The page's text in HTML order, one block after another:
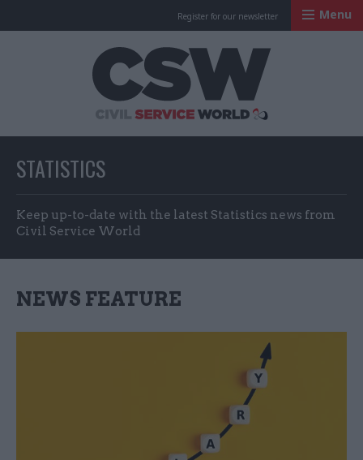
Register for our newsletter Menu
STATISTICS
Keep up-to-date with the latest Statistics news from
Civil Service World
NEWS FEATURE